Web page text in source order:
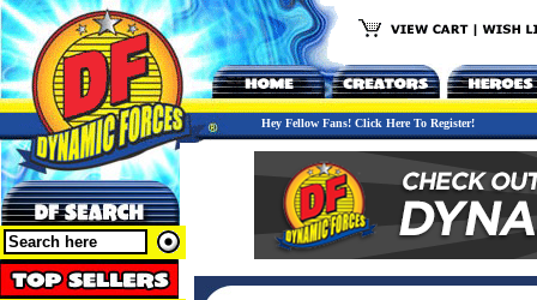
Hey Fellow Fans! Click Here To Register!